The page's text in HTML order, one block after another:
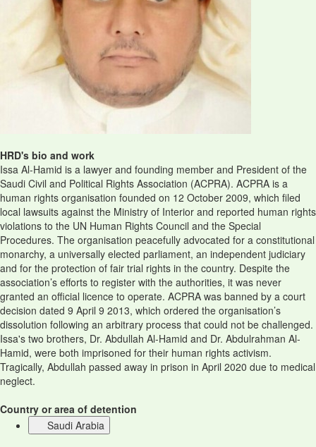
HRD's bio and work
Issa Al-Hamid is a lawyer and founding member and President of the
Saudi Civil and Political Rights Association (ACPRA). ACPRA is a
human rights organisation founded on 12 October 2009, which filed
local lawsuits against the Ministry of Interior and reported human rights
violations to the UN Human Rights Council and the Special
Procedures. The organisation peacefully advocated for a constitutional
monarchy, a universally elected parliament, an independent judiciary
and for the protection of fair trial rights in the country. Despite the
association’s efforts to register with the authorities, it was never
granted an official licence to operate. ACPRA was banned by a court
decision dated 9 April 9 2013, which ordered the organisation’s
dissolution following an arbitrary process that could not be challenged.
Issa's two brothers, Dr. Abdullah Al-Hamid and Dr. Abdulrahman Al-
Hamid, were both imprisoned for their human rights activism.
Tragically, Abdullah passed away in prison in April 2020 due to medical
neglect.
Country or area of detention
Saudi Arabia